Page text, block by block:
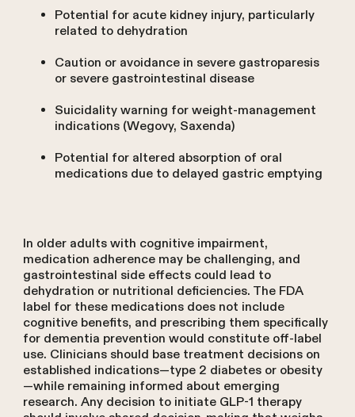
Potential for acute kidney injury, particularly
related to dehydration
Caution or avoidance in severe gastroparesis
or severe gastrointestinal disease
Suicidality warning for weight-management
indications (Wegovy, Saxenda)
Potential for altered absorption of oral
medications due to delayed gastric emptying
In older adults with cognitive impairment,
medication adherence may be challenging, and
gastrointestinal side effects could lead to
dehydration or nutritional deficiencies. The FDA
label for these medications does not include
cognitive benefits, and prescribing them specifically
for dementia prevention would constitute off-label
use. Clinicians should base treatment decisions on
established indications—type 2 diabetes or obesity
—while remaining informed about emerging
research. Any decision to initiate GLP-1 therapy